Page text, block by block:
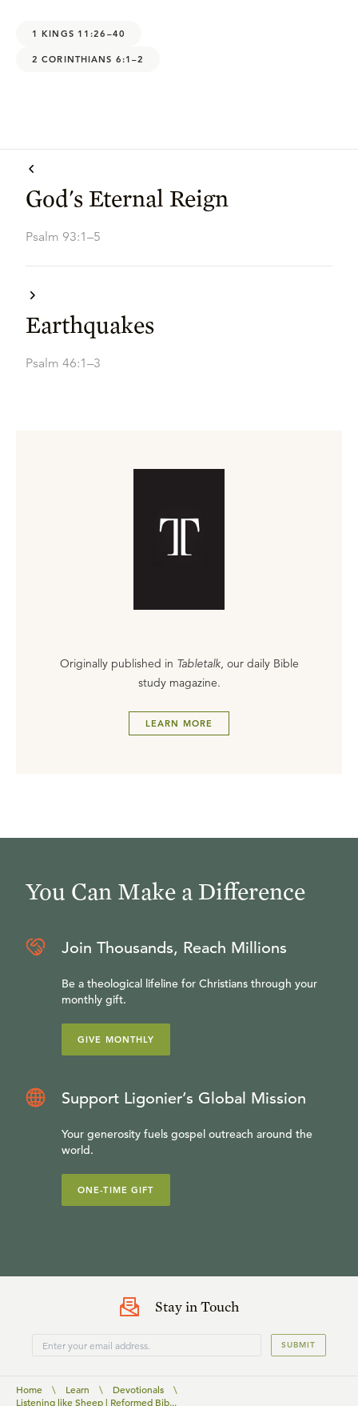
1 KINGS 11:26–40
2 CORINTHIANS 6:1–2
God's Eternal Reign
Psalm 93:1–5
Earthquakes
Psalm 46:1–3
Originally published in Tabletalk, our daily Bible
study magazine.
LEARN MORE
You Can Make a Difference
Join Thousands, Reach Millions
Be a theological lifeline for Christians through your
monthly gift.
GIVE MONTHLY
Support Ligonier’s Global Mission
Your generosity fuels gospel outreach around the
world.
ONE-TIME GIFT
Stay in Touch
SUBMIT
Home \ Learn \ Devotionals
\
Listening like Sheep | Reformed Bib...